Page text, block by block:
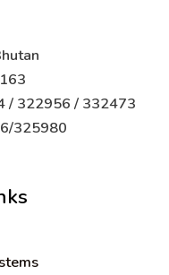
/ 322956 / 332473
325980